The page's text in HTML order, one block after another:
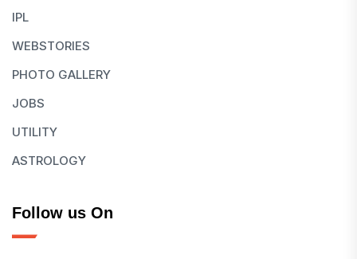
IPL
WEBSTORIES
PHOTO GALLERY
JOBS
UTILITY
ASTROLOGY
Follow us On